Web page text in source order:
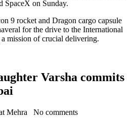
SpaceX on Sunday.
9 rocket and Dragon cargo capsule
for the drive to the International
mission of crucial delivering.
Varsha commits
Mehra
No comments